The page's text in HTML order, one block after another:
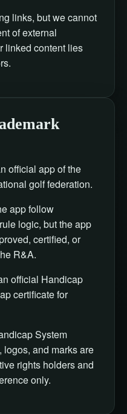
links, but we cannot
of external
linked content lies
official app of the
golf federation.
app follow
logic, but the app
certified, or
R&A.
official Handicap
certificate for
System
logos, and marks are
rights holders and
only.